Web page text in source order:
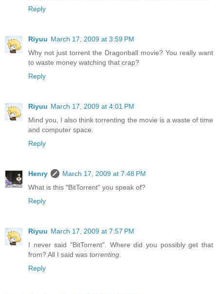
Reply
Riyuu March 17, 2009 at 3:59 PM
Why not just torrent the Dragonball movie? You really want
to waste money watching that crap?
Reply
Riyuu March 17, 2009 at 4:01 PM
Mind you, I also think torrenting the movie is a waste of time
and computer space.
Reply
Henry
March 17, 2009 at 7:48 PM
What is this "BitTorrent" you speak of?
Reply
Riyuu March 17, 2009 at 7:57 PM
I never said "BitTorrent". Where did you possibly get that
from? All I said was torrenting
Reply